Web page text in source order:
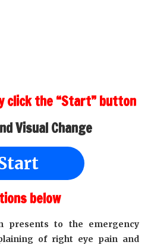
click the “Start” button
Visual Change
below
presents to the emergency
of right eye pain and